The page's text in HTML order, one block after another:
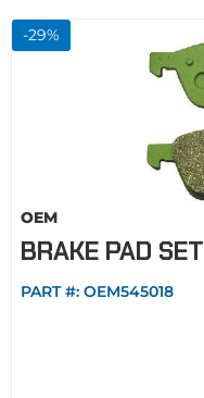
-29%
OEM
BRAKE PAD SET
PART #: OEM545018